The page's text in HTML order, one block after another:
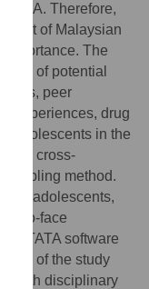
DSA. Therefore,
of Malaysian
importance. The
of potential
peer
experiences, drug
Adolescents in the
of a cross-
method.
adolescents,
to-face
STATA software
of the study
with disciplinary